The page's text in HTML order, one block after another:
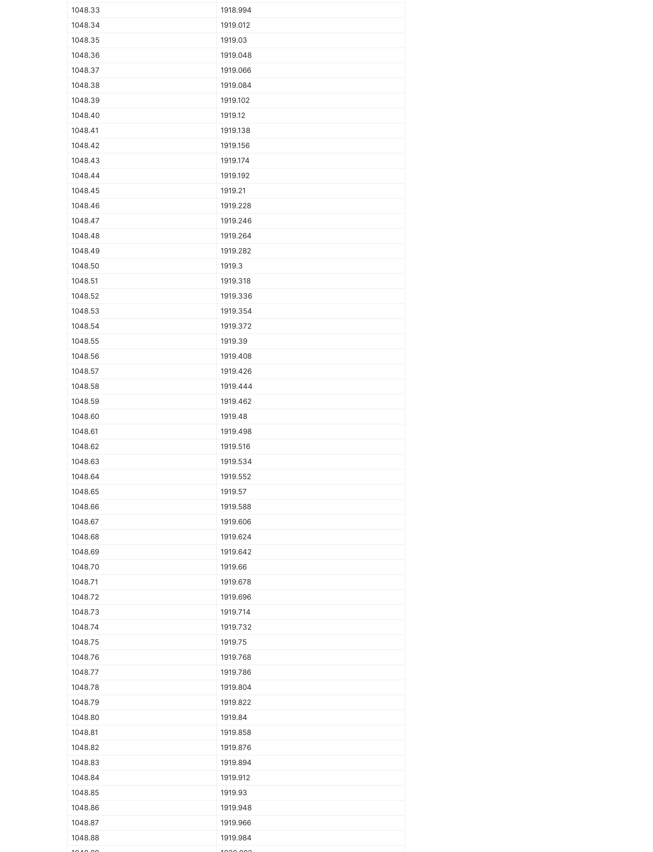
1048.33
1918.994
1048.34
1919.012
1048.35
1919.03
1048.36
1919.048
1048.37
1919.066
1048.38
1919.084
1048.39
1919.102
1048.40
1919.12
1048.41
1919.138
1048.42
1919.156
1048.43
1919.174
1048.44
1919.192
1048.45
1919.21
1048.46
1919.228
1048.47
1919.246
1048.48
1919.264
1048.49
1919.282
1048.50
1919.3
1048.51
1919.318
1048.52
1919.336
1048.53
1919.354
1048.54
1919.372
1048.55
1919.39
1048.56
1919.408
1048.57
1919.426
1048.58
1919.444
1048.59
1919.462
1048.60
1919.48
1048.61
1919.498
1048.62
1919.516
1048.63
1919.534
1048.64
1919.552
1048.65
1919.57
1048.66
1919.588
1048.67
1919.606
1048.68
1919.624
1048.69
1919.642
1048.70
1919.66
1048.71
1919.678
1048.72
1919.696
1048.73
1919.714
1048.74
1919.732
1048.75
1919.75
1048.76
1919.768
1048.77
1919.786
1048.78
1919.804
1048.79
1919.822
1048.80
1919.84
1048.81
1919.858
1048.82
1919.876
1048.83
1919.894
1048.84
1919.912
1048.85
1919.93
1048.86
1919.948
1048.87
1919.966
1048.88
1919.984